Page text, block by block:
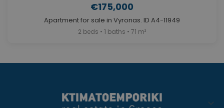
€175,000
Apartment for sale in Vyronas. ID A4-11949
2 beds • 1 baths • 71 m²